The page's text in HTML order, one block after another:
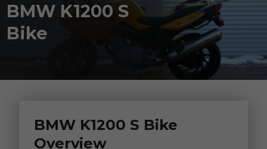
BMW K1200 S
Bike
BMW K1200 S Bike
Overview